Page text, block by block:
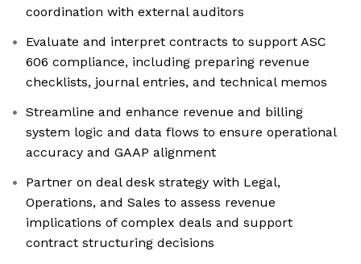
coordination with external auditors
Evaluate and interpret contracts to support ASC
606 compliance, including preparing revenue
checklists, journal entries, and technical memos
Streamline and enhance revenue and billing
system logic and data flows to ensure operational
accuracy and GAAP alignment
Partner on deal desk strategy with Legal,
Operations, and Sales to assess revenue
implications of complex deals and support
contract structuring decisions